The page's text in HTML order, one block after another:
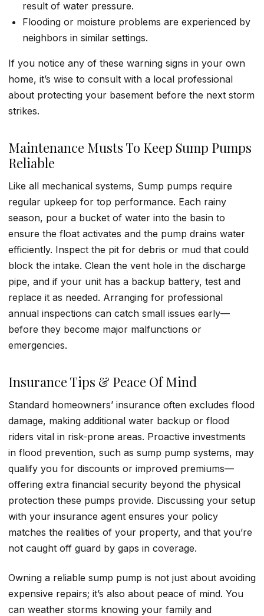
result of water pressure.
Flooding or moisture problems are experienced by
neighbors in similar settings.
If you notice any of these warning signs in your own
home, it’s wise to consult with a local professional
about protecting your basement before the next storm
strikes.
Maintenance Musts To Keep Sump Pumps
Reliable
Like all mechanical systems, Sump pumps require
regular upkeep for top performance. Each rainy
season, pour a bucket of water into the basin to
ensure the float activates and the pump drains water
efficiently. Inspect the pit for debris or mud that could
block the intake. Clean the vent hole in the discharge
pipe, and if your unit has a backup battery, test and
replace it as needed. Arranging for professional
annual inspections can catch small issues early—
before they become major malfunctions or
emergencies.
Insurance Tips & Peace Of Mind
Standard homeowners’ insurance often excludes flood
damage, making additional water backup or flood
riders vital in risk-prone areas. Proactive investments
in flood prevention, such as sump pump systems, may
qualify you for discounts or improved premiums—
offering extra financial security beyond the physical
protection these pumps provide. Discussing your setup
with your insurance agent ensures your policy
matches the realities of your property, and that you’re
not caught off guard by gaps in coverage.
Owning a reliable sump pump is not just about avoiding
expensive repairs; it’s also about peace of mind. You
can weather storms knowing your family and